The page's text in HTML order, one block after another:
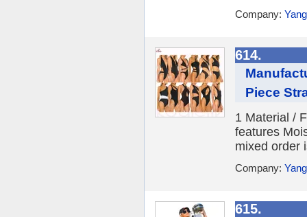
Company:
614.
Piece
1 Material /
features
mixed order
Company:
615.